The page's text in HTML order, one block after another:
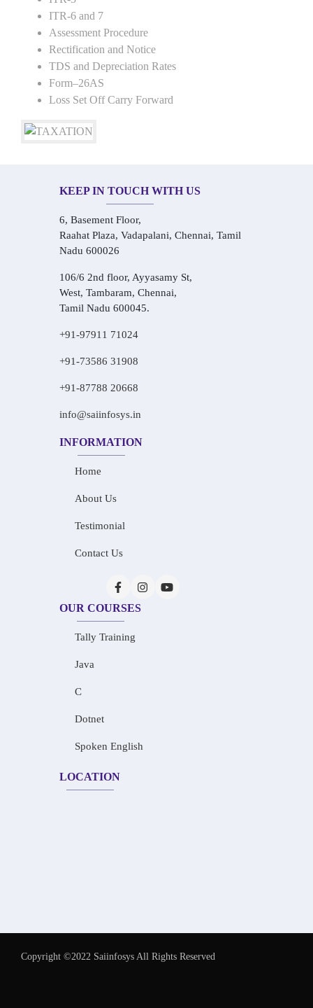
ITR-6 and 7
Assessment Procedure
Rectification and Notice
TDS and Depreciation Rates
Form–26AS
Loss Set Off Carry Forward
KEEP IN TOUCH WITH US
6, Basement Floor,
Raahat Plaza, Vadapalani, Chennai, Tamil
Nadu 600026
106/6 2nd floor, Ayyasamy St,
West, Tambaram, Chennai,
Tamil Nadu 600045.
+91-97911 71024
+91-73586 31908
+91-87788 20668
info@saiinfosys.in
INFORMATION
Home
About Us
Testimonial
Contact Us
OUR COURSES
Tally Training
Java
C
Dotnet
Spoken English
LOCATION
Copyright ©2022 Saiinfosys All Rights Reserved